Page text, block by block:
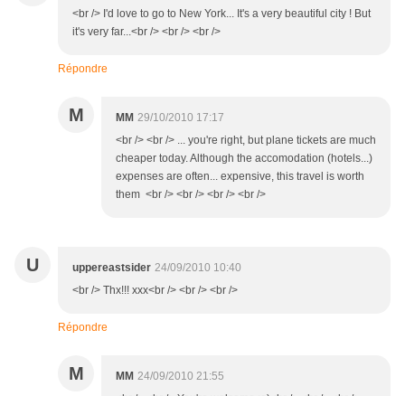
<br /> I'd love to go to New York... It's a very beautiful city ! But
it's very far...<br /> <br /> <br />
Répondre
M MM 29/10/2010 17:17
<br /> <br /> ... you're right, but plane tickets are much
cheaper today. Although the accomodation (hotels...)
expenses are often... expensive, this travel is worth
them <br /> <br /> <br /> <br />
U uppereastsider 24/09/2010 10:40
<br /> Thx!!! xxx<br /> <br /> <br />
Répondre
M MM 24/09/2010 21:55